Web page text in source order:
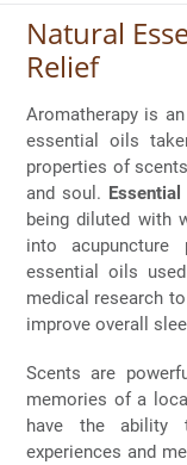
Natural
Relief
Aromatherapy is
essential oils
properties of
and soul. Essential
being diluted with
into
essential oils
medical research
improve overall
Scents are
memories of a
have the ability
experiences and